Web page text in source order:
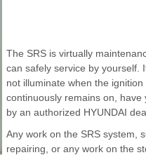
The SRS is virtually
can safely service by yourself.
not illuminate when the
continuously remains on,
by an authorized HYUNDAI
Any work on the SRS system,
repairing, or any work on the